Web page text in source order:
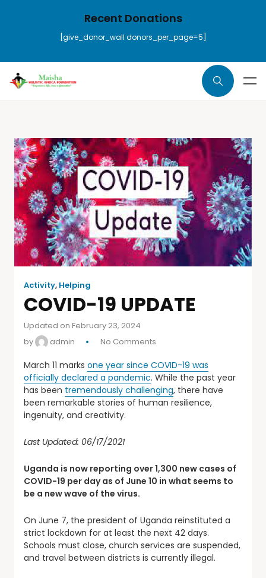
Recent Donations
[give_donor_wall donors_per_page=5]
Activity, Helping
COVID-19 UPDATE
Updated on February 23, 2024
by
admin No Comments
March 11 marks one year since COVID-19 was
officially declared a pandemic. While the past year
has been tremendously challenging, there have
been remarkable stories of human resilience,
ingenuity, and creativity.
Last Updated: 06/17/2021
Uganda is now reporting over 1,300 new cases of
COVID-19 per day as of June 10 in what seems to
be a new wave of the virus.
On June 7, the president of Uganda reinstituted a
strict lockdown for at least the next 42 days.
Schools must close, church services are suspended,
and travel between districts is currently illegal.